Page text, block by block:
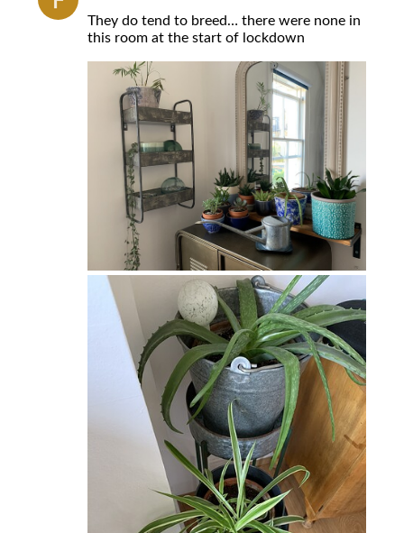
They do tend to breed… there were none in
this room at the start of lockdown